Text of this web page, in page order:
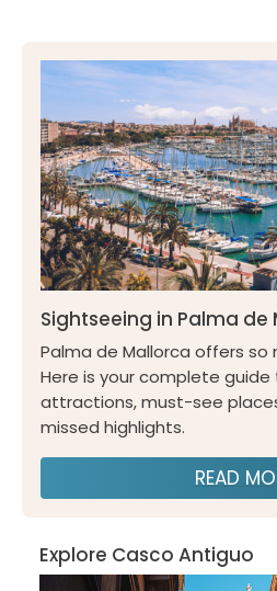
Sightseeing in Palma de
Palma de Mallorca offers so
Here is your complete
attractions, must-see
missed highlights.
READ
Explore Casco Antiguo